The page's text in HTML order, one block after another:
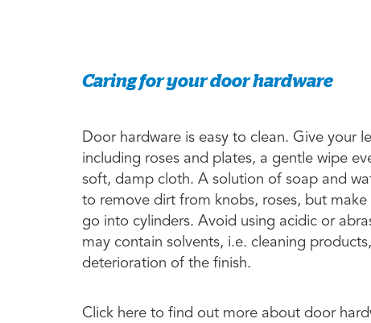
Caring for your door hardware
Door hardware is easy to clean. Give your
including roses and plates, a gentle wipe
soft, damp cloth. A solution of soap and
to remove dirt from knobs, roses, but make
go into cylinders. Avoid using acidic or
may contain solvents, i.e. cleaning
deterioration of the finish.
Click here to find out more about door